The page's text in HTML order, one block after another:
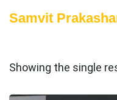
toSamvit
Showing the single